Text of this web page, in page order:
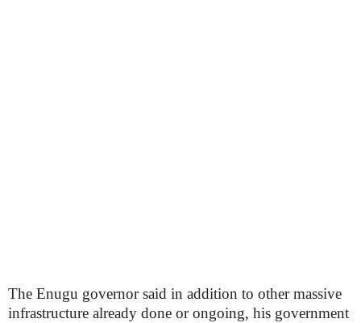
The Enugu governor said in addition to other massive
infrastructure already done or ongoing, his government